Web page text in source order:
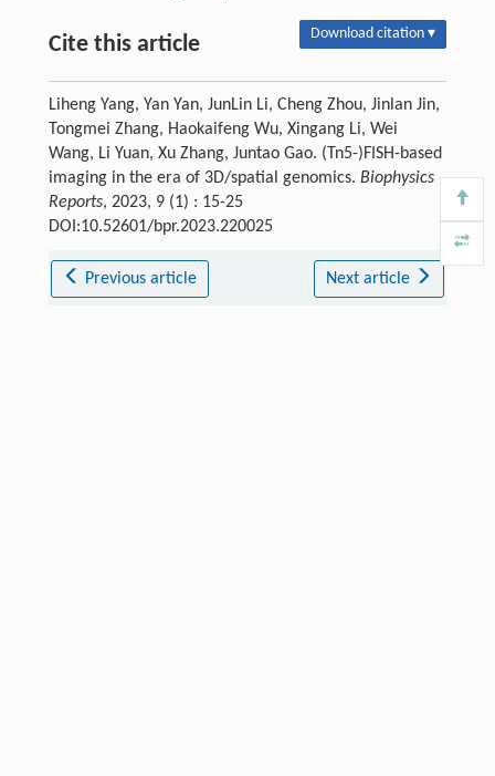
Cite this article Download citation ▾
Liheng Yang, Yan Yan, JunLin Li, Cheng Zhou, Jinlan Jin,
Tongmei Zhang, Haokaifeng Wu, Xingang Li, Wei
Wang, Li Yuan, Xu Zhang, Juntao Gao. (Tn5-)FISH-based
imaging in the era of 3D/spatial genomics. Biophysics
Reports, 2023, 9 (1) : 15-25
DOI:10.52601/bpr.2023.220025
Previous article Next article